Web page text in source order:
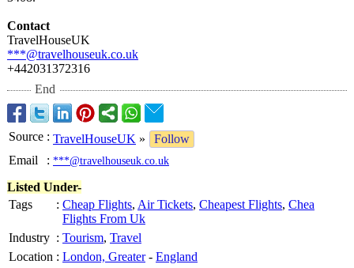
Contact
TravelHouseUK
***@travelhouseuk.co.uk
+442031372316
End
Source : TravelHouseUK »
Follow
Email
: ***@travelhouseuk.co.uk
Listed Under-
Tags
: Cheap Flights, Air Tickets, Cheapest Flights, Chea
Flights From Uk
Industry : Tourism, Travel
Location : London, Greater- England